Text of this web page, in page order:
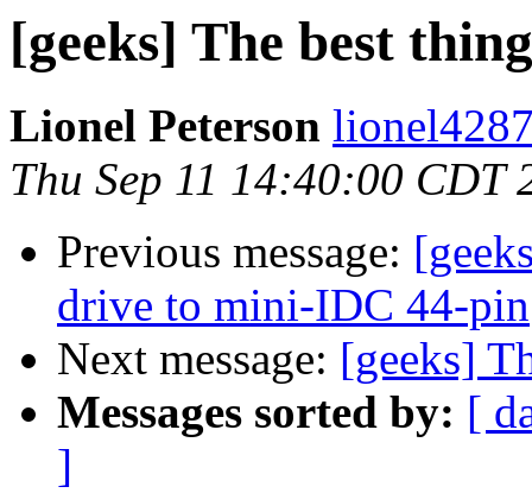
[geeks] The best
Lionel Peterson
Thu Sep 11 14:40:00 CDT
Previous message:
drive to mini-IDC 44-pin
Next message: [geeks]
Messages sorted by: [
]